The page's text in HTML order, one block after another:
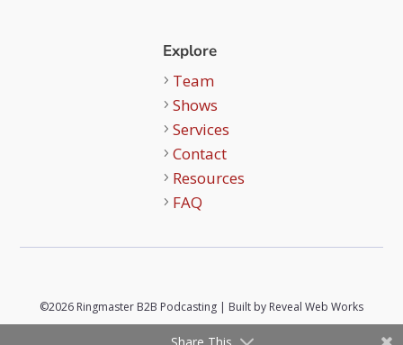
Explore
Team
Shows
Services
Contact
Resources
FAQ
©2026 Ringmaster B2B Podcasting | Built by Reveal Web Works